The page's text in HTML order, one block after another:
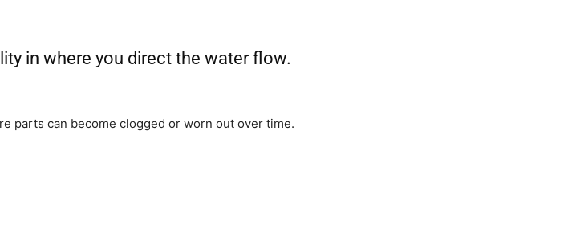
in where you direct the water flow.
parts can become clogged or worn out over time.